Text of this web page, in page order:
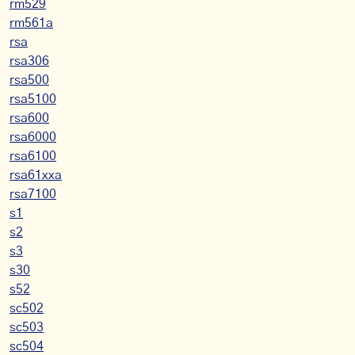
rm529
rm561a
rsa
rsa306
rsa500
rsa5100
rsa600
rsa6000
rsa6100
rsa61xxa
rsa7100
s1
s2
s3
s30
s52
sc502
sc503
sc504